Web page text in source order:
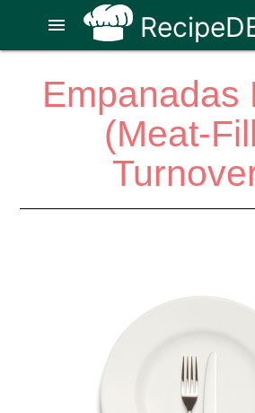
menu
Empanadas
(Meat-